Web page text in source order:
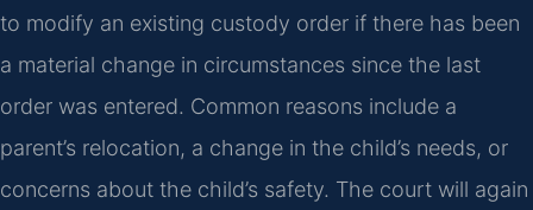
to modify an existing custody order if there has been
a material change in circumstances since the last
order was entered. Common reasons include a
parent’s relocation, a change in the child’s needs, or
concerns about the child’s safety. The court will again